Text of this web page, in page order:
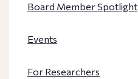
Board Member Spotlight
Events
For Researchers